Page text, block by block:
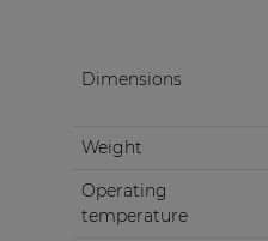
Dimensions
Weight
Operating
temperature